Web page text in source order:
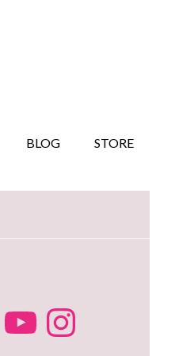
BLOG STORE
YouTube Instagram